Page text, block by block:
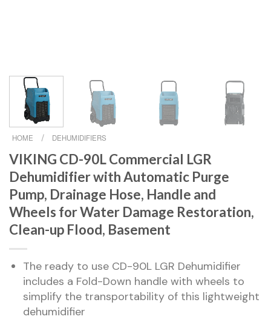
HOME / DEHUMIDIFIERS
VIKING CD-90L Commercial LGR
Dehumidifier with Automatic Purge
Pump, Drainage Hose, Handle and
Wheels for Water Damage Restoration,
Clean-up Flood, Basement
The ready to use CD-90L LGR Dehumidifier
includes a Fold-Down handle with wheels to
simplify the transportability of this lightweight
dehumidifier